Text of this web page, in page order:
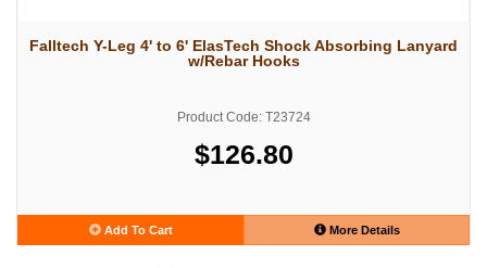
Falltech Y-Leg 4' to 6' ElasTech Shock Absorbing Lanyard
w/Rebar Hooks
Product Code: T23724
$126.80
Add To Cart More Details